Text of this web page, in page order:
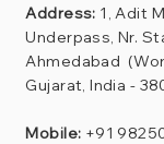
Address: 1, Adit
Underpass, Nr.
Ahmedabad
Gujarat, India -
Mobile: +91